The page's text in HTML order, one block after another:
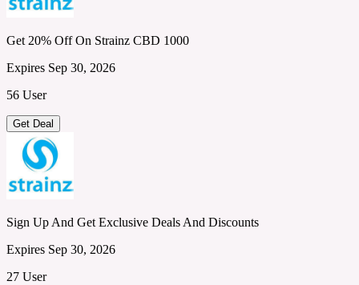
Get 20% Off On Strainz CBD 1000
Expires Sep 30, 2026
56 User
Get Deal
Sign Up And Get Exclusive Deals And Discounts
Expires Sep 30, 2026
27 User